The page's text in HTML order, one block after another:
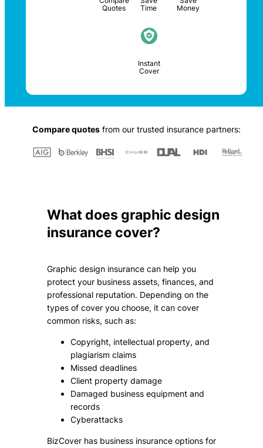
Quotes
Time
Money
Instant
Cover
Compare quotesfrom our trusted insurance partners:
What does graphic design
insurance cover?
Graphic design insurance can help you
protect your business assets, finances, and
professional reputation. Depending on the
types of cover you choose, it can cover
common risks, such as:
Copyright, intellectual property, and
plagiarism claims
Missed deadlines
Client property damage
Damaged business equipment and
records
Cyberattacks
BizCover has business insurance options for